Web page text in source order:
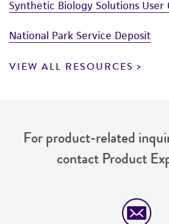
Synthetic Biology Solutions User
National Park Service Deposit
VIEW ALL RESOURCES
For product-related
contact Product